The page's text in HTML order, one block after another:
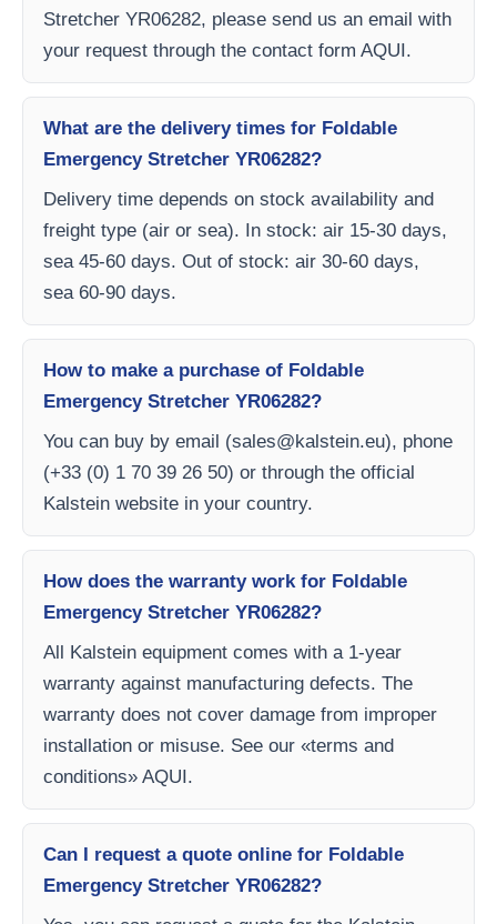
Stretcher YR06282, please send us an email with
your request through the contact form AQUI.
What are the delivery times for Foldable
Emergency Stretcher YR06282?
Delivery time depends on stock availability and
freight type (air or sea). In stock: air 15-30 days,
sea 45-60 days. Out of stock: air 30-60 days,
sea 60-90 days.
How to make a purchase of Foldable
Emergency Stretcher YR06282?
You can buy by email (sales@kalstein.eu), phone
(+33 (0) 1 70 39 26 50) or through the official
Kalstein website in your country.
How does the warranty work for Foldable
Emergency Stretcher YR06282?
All Kalstein equipment comes with a 1-year
warranty against manufacturing defects. The
warranty does not cover damage from improper
installation or misuse. See our «terms and
conditions» AQUI.
Can I request a quote online for Foldable
Emergency Stretcher YR06282?